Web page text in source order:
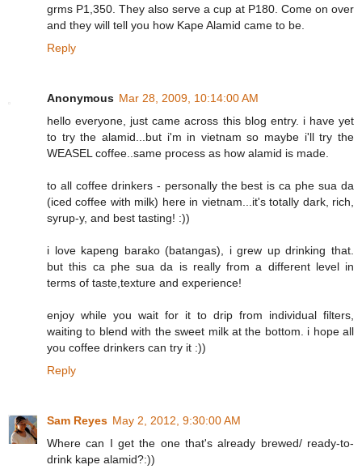
grms P1,350. They also serve a cup at P180. Come on over
and they will tell you how Kape Alamid came to be.
Reply
Anonymous Mar 28, 2009, 10:14:00 AM
hello everyone, just came across this blog entry. i have yet
to try the alamid...but i'm in vietnam so maybe i'll try the
WEASEL coffee..same process as how alamid is made.
to all coffee drinkers - personally the best is ca phe sua da
(iced coffee with milk) here in vietnam...it's totally dark, rich,
syrup-y, and best tasting! :))
i love kapeng barako (batangas), i grew up drinking that.
but this ca phe sua da is really from a different level in
terms of taste,texture and experience!
enjoy while you wait for it to drip from individual filters,
waiting to blend with the sweet milk at the bottom. i hope all
you coffee drinkers can try it :))
Reply
Sam Reyes May 2, 2012, 9:30:00 AM
Where can I get the one that's already brewed/ ready-to-
drink kape alamid?:))